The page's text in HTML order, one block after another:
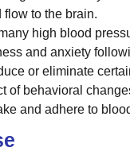
flow to the brain.
high blood
and anxiety
or eliminate
of behavioral
and adhere to